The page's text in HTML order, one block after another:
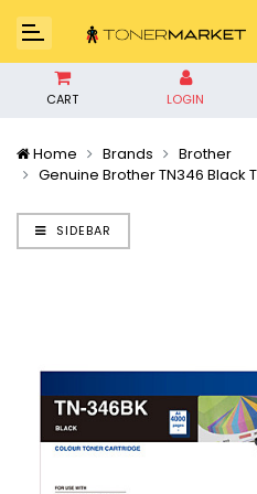
CART LOGIN
Home Brands
Brother
Genuine Brother TN346 Black
SIDEBAR